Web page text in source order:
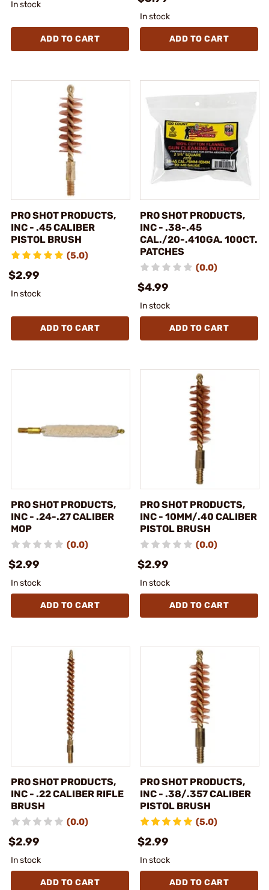
In stock
ADD TO CART
In stock
ADD TO CART
PRO SHOT PRODUCTS,
INC - .45 CALIBER
PISTOL BRUSH
(5.0)
$2.99
In stock
ADD TO CART
PRO SHOT PRODUCTS,
INC - .38-.45
CAL./20-.410GA. 100CT.
PATCHES
(0.0)
$4.99
In stock
ADD TO CART
PRO SHOT PRODUCTS,
INC - .24-.27 CALIBER
MOP
(0.0)
$2.99
In stock
ADD TO CART
PRO SHOT PRODUCTS,
INC - 10MM/.40 CALIBER
PISTOL BRUSH
(0.0)
$2.99
In stock
ADD TO CART
PRO SHOT PRODUCTS,
INC - .22 CALIBER RIFLE
BRUSH
(0.0)
$2.99
In stock
ADD TO CART
PRO SHOT PRODUCTS,
INC - .38/.357 CALIBER
PISTOL BRUSH
(5.0)
$2.99
In stock
ADD TO CART